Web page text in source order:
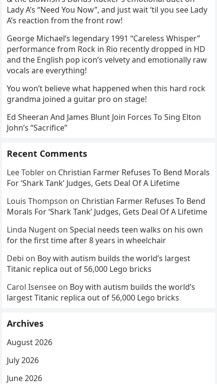
Lady A’s “Need You Now”, and just wait ‘til you see Lady
A’s reaction from the front row!
George Michael’s legendary 1991 “Careless Whisper”
performance from Rock in Rio recently dropped in HD
and the English pop icon’s velvety and emotionally raw
vocals are everything!
You won’t believe what happened when this hard rock
grandma joined a guitar pro on stage!
Ed Sheeran And James Blunt Join Forces To Sing Elton
John’s “Sacrifice”
Recent Comments
Lee Tobler on Christian Farmer Refuses To Bend Morals
For ‘Shark Tank’ Judges, Gets Deal Of A Lifetime
Louis Thompson on Christian Farmer Refuses To Bend
Morals For ‘Shark Tank’ Judges, Gets Deal Of A Lifetime
Linda Nugent onSpecial needs teen walks on his own
for the first time after 8 years in wheelchair
Debi on Boy with autism builds the world’s largest
Titanic replica out of 56,000 Lego bricks
Carol Isensee on Boy with autism builds the world’s
largest Titanic replica out of 56,000 Lego bricks
Archives
August 2026
July 2026
June 2026